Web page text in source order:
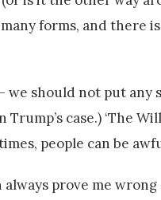
forms, and there
we should not put any
case.) ‘The
people can be
prove me